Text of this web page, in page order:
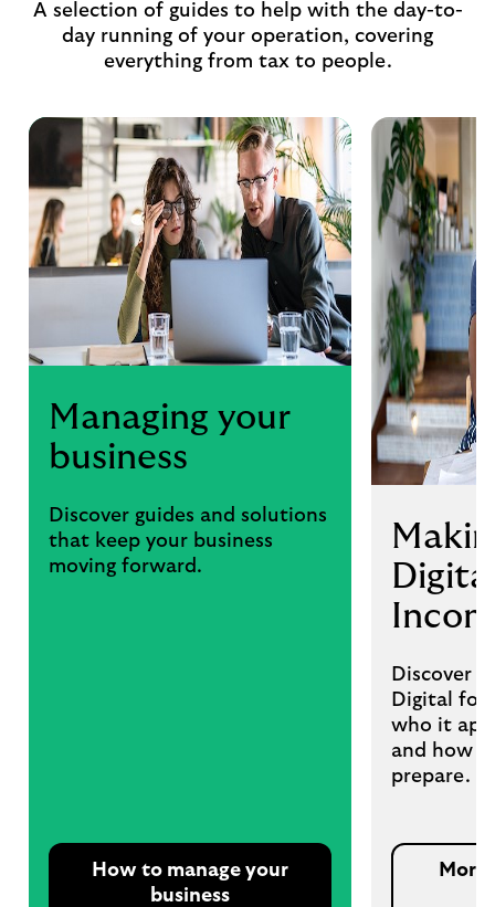
A selection of guides to help with the day-to-
day running of your operation, covering
everything from tax to people.
Managing your
business
Discover guides and solutions
that keep your business
moving forward.
How to manage your
business
Discover
Digital for
who it
and how
prepare.
More